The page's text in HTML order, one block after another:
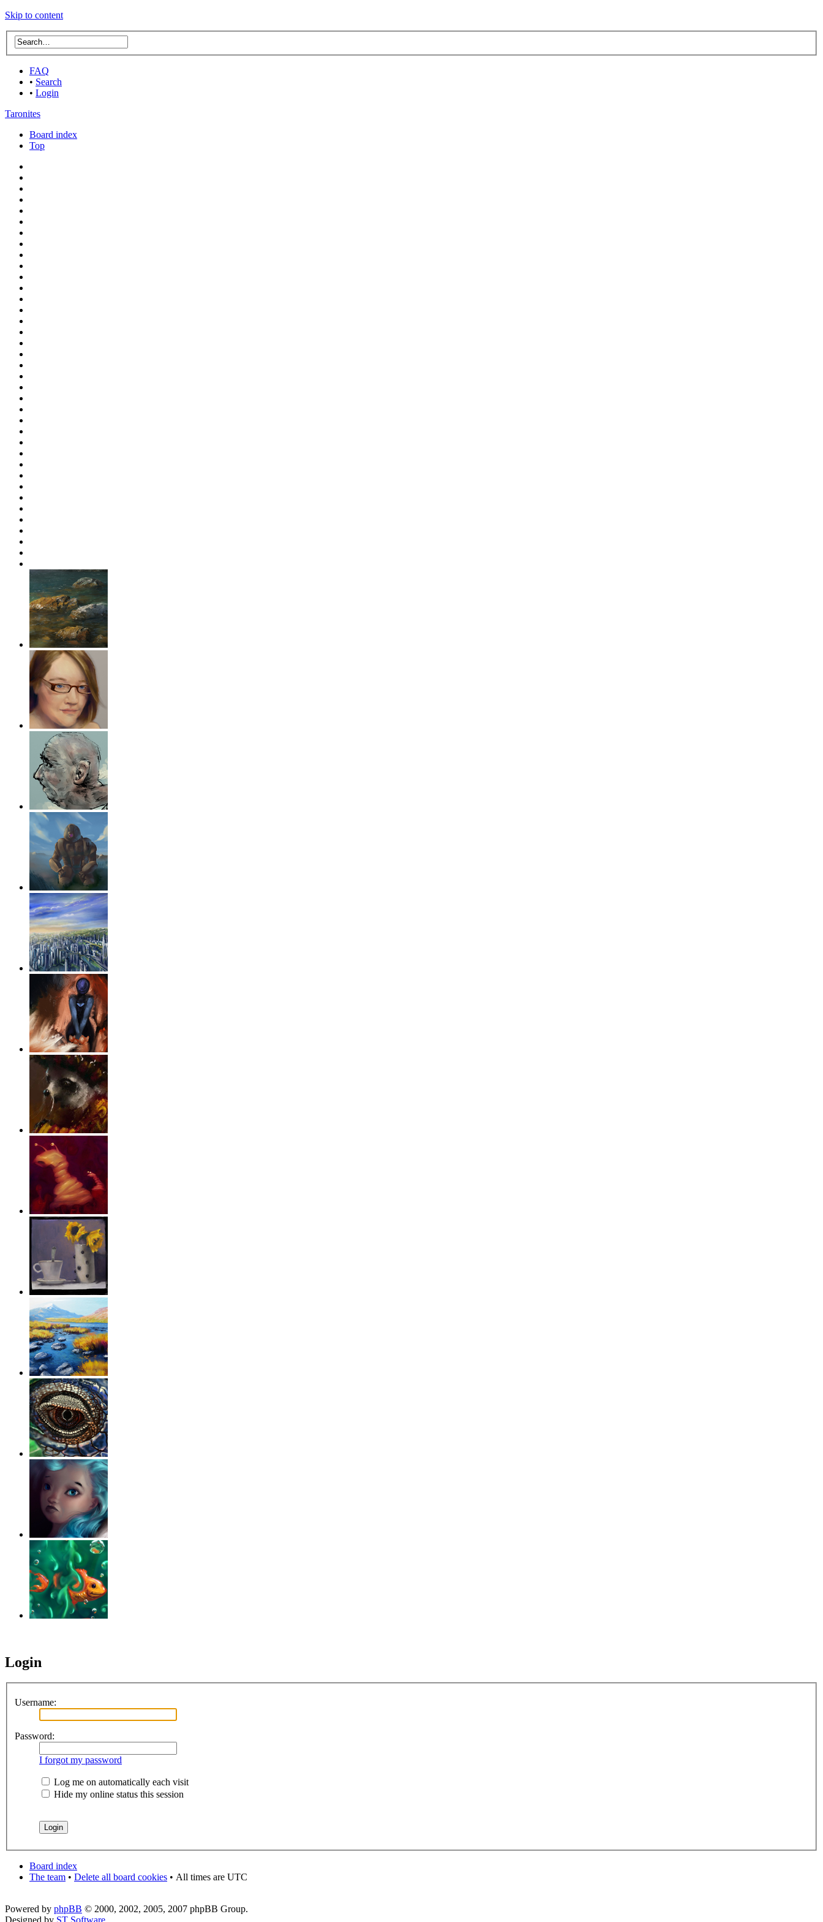
Skip to content
FAQ
• Search
• Login
Taronites
Board index
Top
Login
Username:
Password:
I forgot my password
Log me on automatically each visit
Hide my online status this session
Board index
The team • Delete all board cookies • All times are UTC
Powered by phpBB © 2000, 2002, 2005, 2007 phpBB Group.
Designed by ST Software